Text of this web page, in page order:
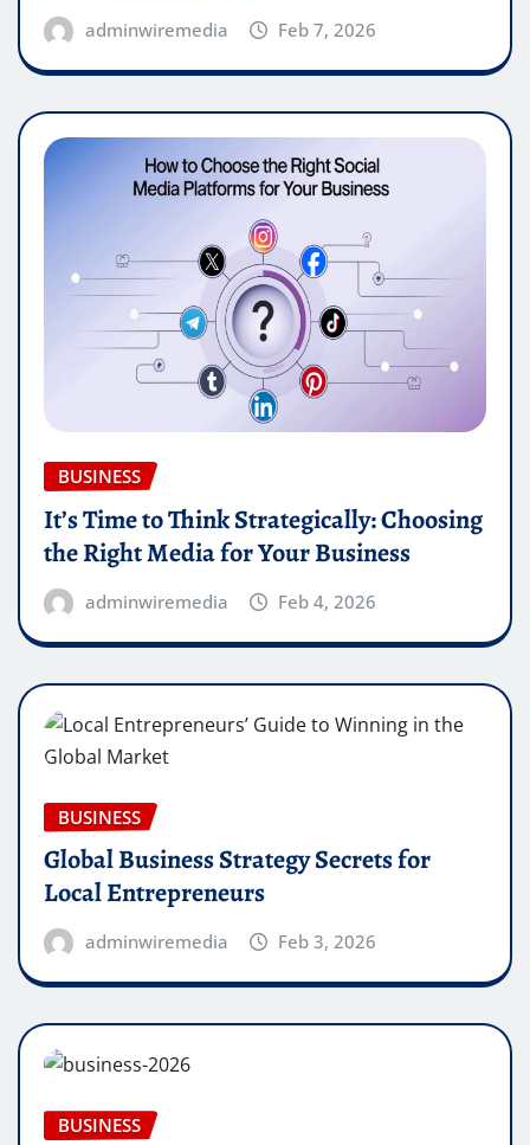
adminwiremedia Feb 7, 2026
BUSINESS
It’s Time to Think Strategically: Choosing
the Right Media for Your Business
adminwiremedia Feb 4, 2026
BUSINESS
Global Business Strategy Secrets for
Local Entrepreneurs
adminwiremedia Feb 3, 2026
BUSINESS